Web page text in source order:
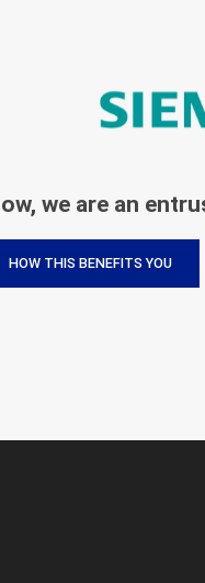
we are an
HOW THIS BENEFITS YOU